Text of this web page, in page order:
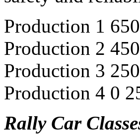
Production 1
Production 2
Production 3
Production 4 0
Rally Car